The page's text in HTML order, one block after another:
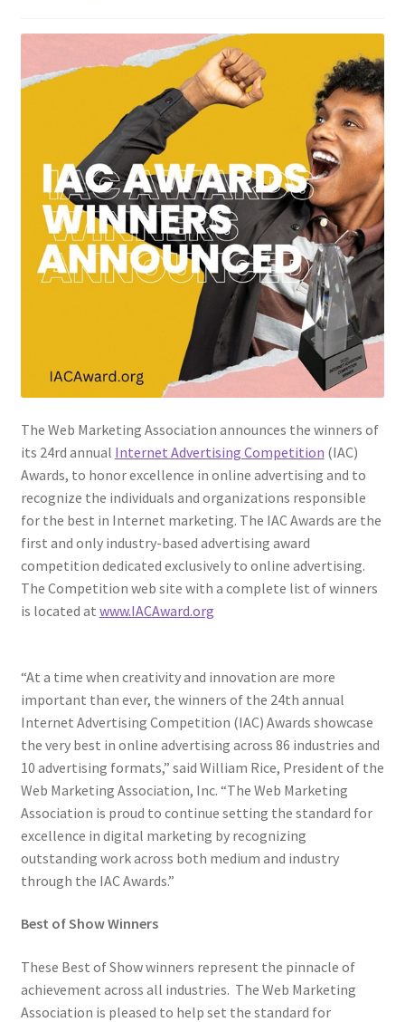
The Web Marketing Association announces the winners of
its 24rd annual Internet Advertising Competition (IAC)
Awards, to honor excellence in online advertising and to
recognize the individuals and organizations responsible
for the best in Internet marketing. The IAC Awards are the
first and only industry-based advertising award
competition dedicated exclusively to online advertising.
The Competition web site with a complete list of winners
is located at www.IACAward.org
“At a time when creativity and innovation are more
important than ever, the winners of the 24th annual
Internet Advertising Competition (IAC) Awards showcase
the very best in online advertising across 86 industries and
10 advertising formats,” said William Rice, President of the
Web Marketing Association, Inc. “The Web Marketing
Association is proud to continue setting the standard for
excellence in digital marketing by recognizing
outstanding work across both medium and industry
through the IAC Awards.”
Best of Show Winners
These Best of Show winners represent the pinnacle of
achievement across all industries. The Web Marketing
Association is pleased to help set the standard for